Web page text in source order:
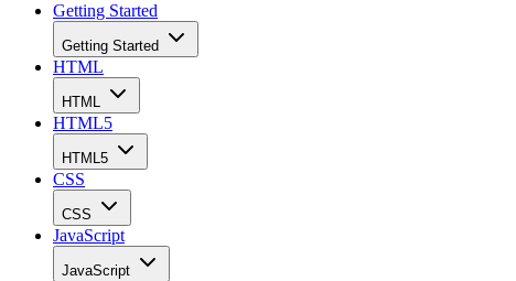
Getting Started
Getting Started
HTML
HTML
HTML5
HTML5
CSS
CSS
JavaScript
JavaScript